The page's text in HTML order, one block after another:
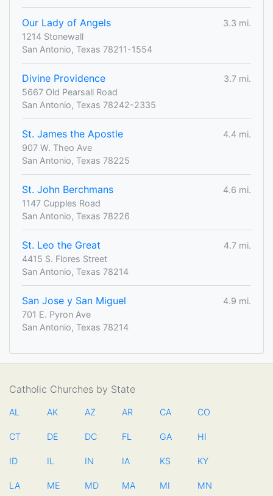
Our Lady of Angels
3.3 mi.
1214 Stonewall
San Antonio, Texas 78211-1554
Divine Providence
3.7 mi.
5667 Old Pearsall Road
San Antonio, Texas 78242-2335
St. James the Apostle
4.4 mi.
907 W. Theo Ave
San Antonio, Texas 78225
St. John Berchmans
4.6 mi.
1147 Cupples Road
San Antonio, Texas 78226
St. Leo the Great
4.7 mi.
4415 S. Flores Street
San Antonio, Texas 78214
San Jose y San Miguel
4.9 mi.
701 E. Pyron Ave
San Antonio, Texas 78214
Catholic Churches by State
AL AK AZ AR CA CO
CT DE DC FL GA HI
ID IL IN IA KS KY
LA ME MD MA MI MN